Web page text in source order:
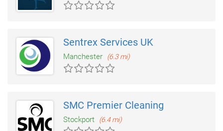
Sentrex Services UK
Manchester (6.3 mi)
SMC Premier Cleaning
Stockport (6.4 mi)